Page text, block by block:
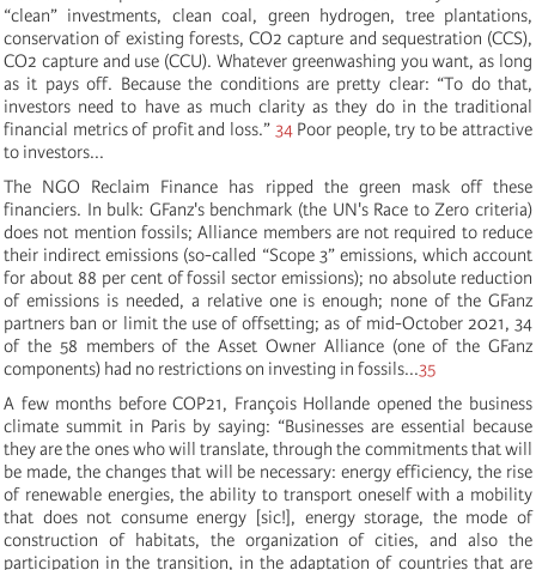
“clean” investments, clean coal, green hydrogen, tree plantations,
conservation of existing forests, CO2 capture and sequestration (CCS),
CO2 capture and use (CCU). Whatever greenwashing you want, as long
as it pays off. Because the conditions are pretty clear: “To do that,
investors needto have as much clarity asthey do in thetraditional
financial metrics of profit and loss.” 34 Poor people, try to be attractive
to investors...
The NGO Reclaim Finance has ripped the green mask off these
financiers. In bulk: GFanz's benchmark (the UN's Race to Zero criteria)
does not mention fossils; Alliance members are not required to reduce
their indirect emissions (so-called “Scope 3” emissions, which account
for about 88 per cent of fossil sector emissions); no absolute reduction
of emissions is needed, a relative one is enough; none of the GFanz
partners ban or limit the use of offsetting; as of mid-October 2021, 34
of the 58 members of the Asset Owner Alliance (one of the GFanz
components) had no restrictions on investing in fossils...35
A few months before COP21, François Hollande opened the business
climate summit in Paris by saying: “Businesses are essential because
they are the ones who will translate, through the commitments that will
be made, the changes that will be necessary: energy efficiency, the rise
of renewable energies, the ability to transport oneself with a mobility
that does not consume energy [sic!], energy storage, the mode of
construction of habitats, the organization of cities, and also the
participation in the transition, in the adaptation of countries that are